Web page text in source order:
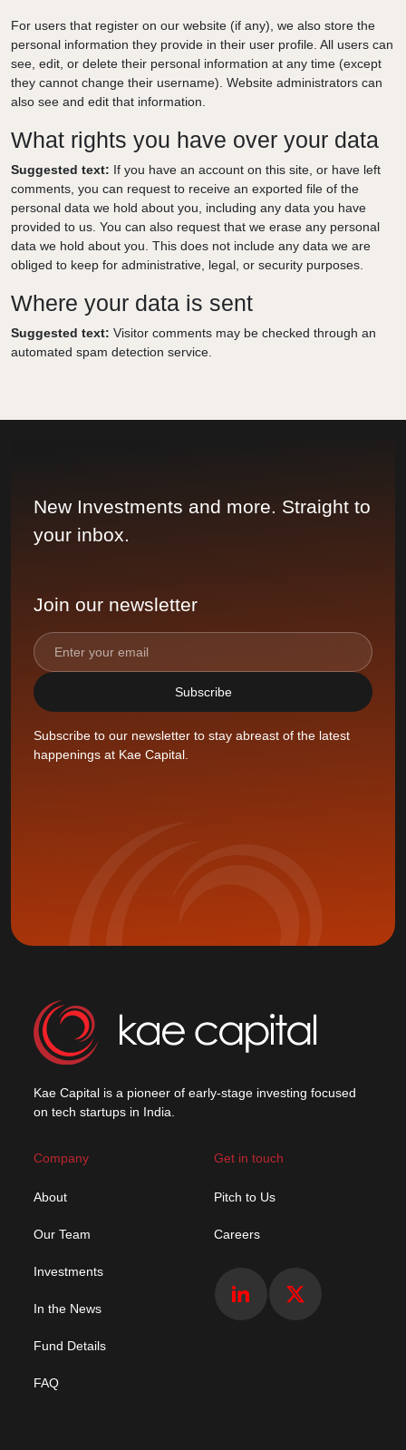
For users that register on our website (if any), we also store the
personal information they provide in their user profile. All users can
see, edit, or delete their personal information at any time (except
they cannot change their username). Website administrators can
also see and edit that information.
What rights you have over your data
Suggested text: If you have an account on this site, or have left
comments, you can request to receive an exported file of the
personal data we hold about you, including any data you have
provided to us. You can also request that we erase any personal
data we hold about you. This does not include any data we are
obliged to keep for administrative, legal, or security purposes.
Where your data is sent
Suggested text: Visitor comments may be checked through an
automated spam detection service.
New Investments and more. Straight to
your inbox.
Join our newsletter
Subscribe to our newsletter to stay abreast of the latest
happenings at Kae Capital.
Kae Capital is a pioneer of early-stage investing focused
on tech startups in India.
Company
About
Our Team
Investments
In the News
Fund Details
FAQ
Get in touch
Pitch to Us
Careers